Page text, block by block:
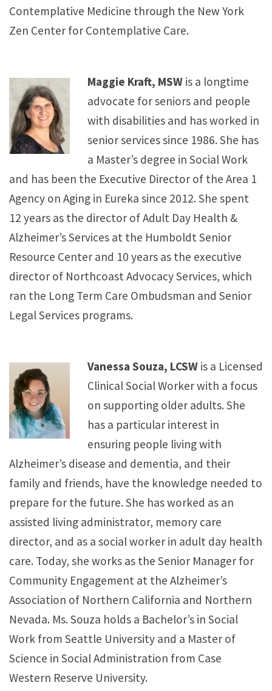
Contemplative Medicine through the New York
Zen Center for Contemplative Care.
Maggie Kraft, MSW is a longtime
advocate for seniors and people
with disabilities and has worked in
senior services since 1986. She has
a Master’s degree in Social Work
and has been the Executive Director of the Area 1
Agency on Aging in Eureka since 2012. She spent
12 years as the director of Adult Day Health &
Alzheimer’s Services at the Humboldt Senior
Resource Center and 10 years as the executive
director of Northcoast Advocacy Services, which
ran the Long Term Care Ombudsman and Senior
Legal Services programs.
Vanessa Souza, LCSW is a Licensed
Clinical Social Worker with a focus
on supporting older adults. She
has a particular interest in
ensuring people living with
Alzheimer’s disease and dementia, and their
family and friends, have the knowledge needed to
prepare for the future. She has worked as an
assisted living administrator, memory care
director, and as a social worker in adult day health
care. Today, she works as the Senior Manager for
Community Engagement at the Alzheimer’s
Association of Northern California and Northern
Nevada. Ms. Souza holds a Bachelor’s in Social
Work from Seattle University and a Master of
Science in Social Administration from Case
Western Reserve University.